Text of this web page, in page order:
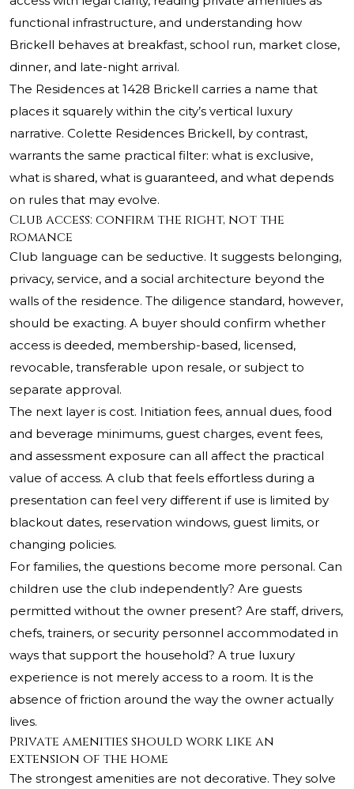
functional infrastructure, and understanding how
Brickell behaves at breakfast, school run, market close,
dinner, and late-night arrival.
The Residences at 1428 Brickell carries a name that
places it squarely within the city’s vertical luxury
narrative. Colette Residences Brickell, by contrast,
warrants the same practical filter: what is exclusive,
what is shared, what is guaranteed, and what depends
on rules that may evolve.
Club access: confirm the right, not the
romance
Club language can be seductive. It suggests belonging,
privacy, service, and a social architecture beyond the
walls of the residence. The diligence standard, however,
should be exacting. A buyer should confirm whether
access is deeded, membership-based, licensed,
revocable, transferable upon resale, or subject to
separate approval.
The next layer is cost. Initiation fees, annual dues, food
and beverage minimums, guest charges, event fees,
and assessment exposure can all affect the practical
value of access. A club that feels effortless during a
presentation can feel very different if use is limited by
blackout dates, reservation windows, guest limits, or
changing policies.
For families, the questions become more personal. Can
children use the club independently? Are guests
permitted without the owner present? Are staff, drivers,
chefs, trainers, or security personnel accommodated in
ways that support the household? A true luxury
experience is not merely access to a room. It is the
absence of friction around the way the owner actually
lives.
Private amenities should work like an
extension of the home
The strongest amenities are not decorative. They solve